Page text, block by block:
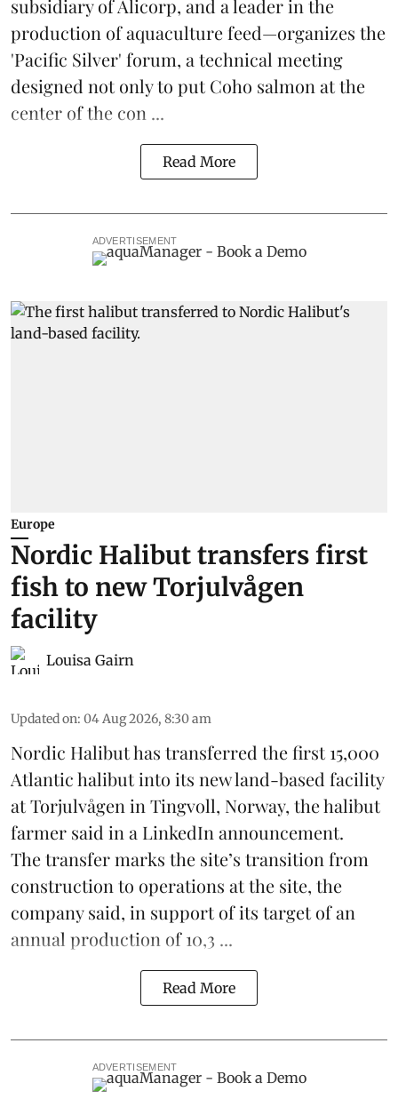
subsidiary of Alicorp, and a leader in the
production ofaquaculture feed—organizes the
'Pacific Silver' forum, a technical meeting
designed not only to putCoho salmon at the
center of the con ...
Read More
ADVERTISEMENT
Europe
Nordic Halibut transfers first
fish to new Torjulvågen
facility
Louisa Gairn
Updated on: 04 Aug 2026, 8:30 am
Nordic Halibuthas transferred the first 15,000
Atlantic halibut into its new land-based facility
at Torjulvågen in Tingvoll, Norway, the halibut
farmer said in a LinkedIn announcement.
The transfer marks the site’s transition from
construction to operations at the site, the
company said, in support of its target of an
annual production of 10,3 ...
Read More
ADVERTISEMENT